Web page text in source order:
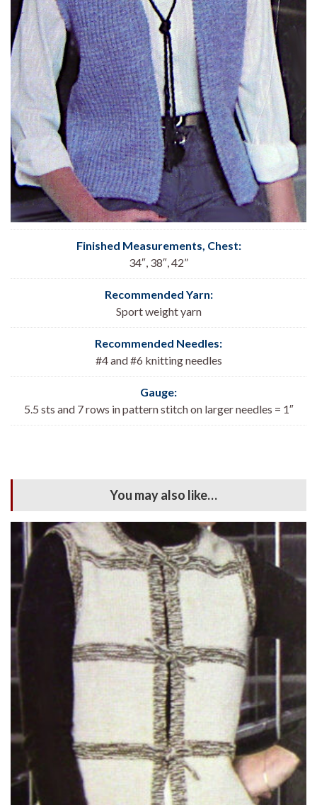
Finished Measurements, Chest:
34″, 38″, 42”
Recommended Yarn:
Sport weight yarn
Recommended Needles:
#4 and #6 knitting needles
Gauge:
5.5 sts and 7 rows in pattern stitch on larger needles = 1″
You may also like…